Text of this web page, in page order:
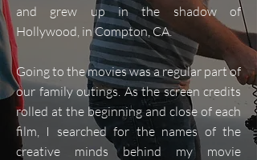
and grew up in the shadow of
Hollywood, in Compton, CA.
Going to the movies was a regular part of
our family outings. As the screen credits
rolled at the beginning and close of each
film, I searched for the names of the
creative minds behind my movie